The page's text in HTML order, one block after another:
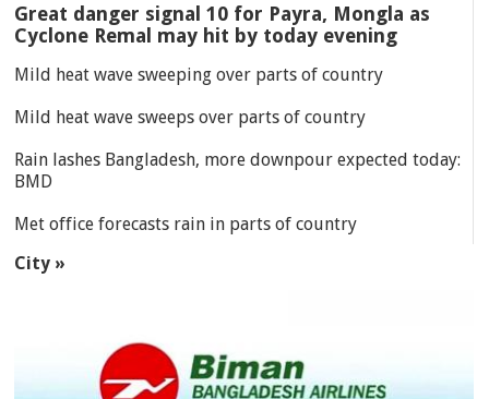
Great danger signal 10 for Payra, Mongla as
Cyclone Remal may hit by today evening
Mild heat wave sweeping over parts of country
Mild heat wave sweeps over parts of country
Rain lashes Bangladesh, more downpour expected today:
BMD
Met office forecasts rain in parts of country
City »